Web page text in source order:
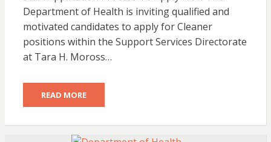
Department of Health is inviting qualified and
motivated candidates to apply for Cleaner
positions within the Support Services Directorate
at Tara H. Moross…
READ MORE